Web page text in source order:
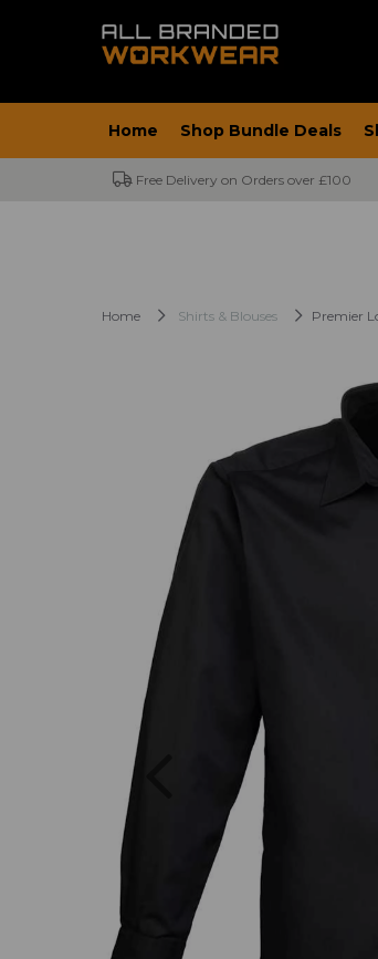
Home Shop Bundle Deals
Free Delivery on Orders over £100
Home Shirts & Blouses Premier
Previous